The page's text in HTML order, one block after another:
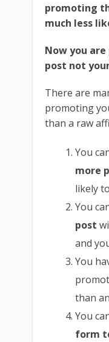
promoting
much less
Now you
post not
There are
promoting
than a raw
You
more
likely
You
post
and
You
than
You
form